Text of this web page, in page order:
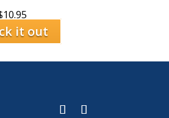
10.95
it out